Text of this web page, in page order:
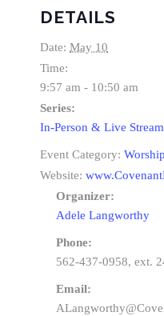
DETAILS
Date: May 10
Time:
9:57 am - 10:50 am
Series:
In-Person & Live
Event Category: Worship
Website:
Organizer:
Adele Langworthy
Phone:
562-437-0958, ext.
Email: